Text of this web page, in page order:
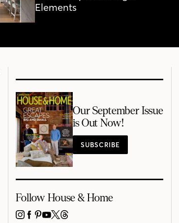
Elements
Our September Issue
is Out Now!
SUBSCRIBE
Follow House & Home
INSTAGRAM
FACEBOOK
PINTEREST
YOUTUBE
X THREADS